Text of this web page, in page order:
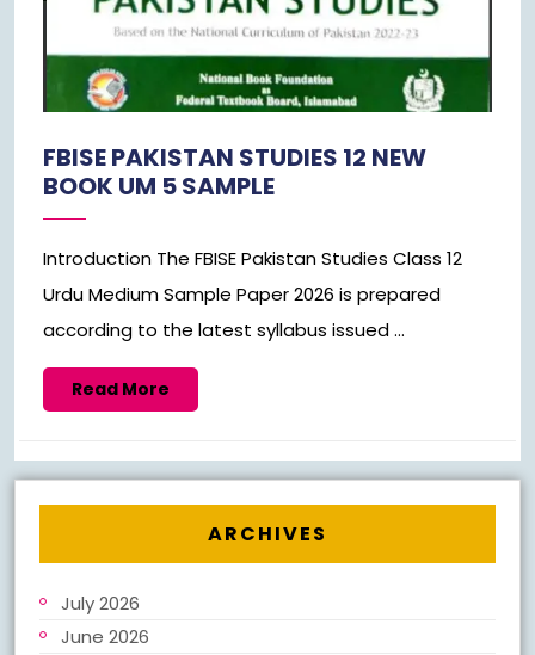
FBISE PAKISTAN STUDIES 12 NEW
BOOK UM 5 SAMPLE
Introduction The FBISE Pakistan Studies Class 12
Urdu Medium Sample Paper 2026 is prepared
according to the latest syllabus issued ...
Read More
More
ARCHIVES
July 2026
June 2026